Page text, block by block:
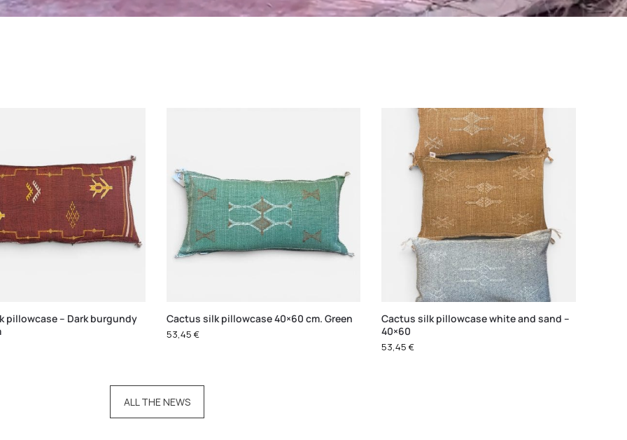
pillowcase – Dark burgundy
Cactus silk pillowcase 40×60 cm. Green
53,45€
Cactus silk pillowcase white and sand –
40×60
53,45€
ALL THE NEWS